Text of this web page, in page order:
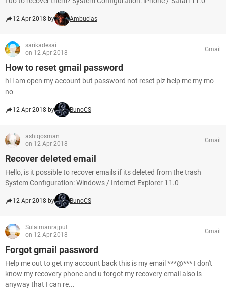
12 Apr 2018 by Ambucias
sarikadesai
on 12 Apr 2018
Gmail
How to reset gmail password
hi i am open my account but password not reset plz help me my mo
no
12 Apr 2018 by BunoCS
ashiqosman
on 12 Apr 2018
Gmail
Recover deleted email
Hello, is it possible to recover emails if its deleted from the trash
System Configuration: Windows / Internet Explorer 11.0
12 Apr 2018 by BunoCS
Sulaimanrajput
on 12 Apr 2018
Gmail
Forgot gmail password
Help me out to get my account back this is my email ***@*** I don't
know my recovery phone and u forgot my recovery email also is
anyway that I can re...